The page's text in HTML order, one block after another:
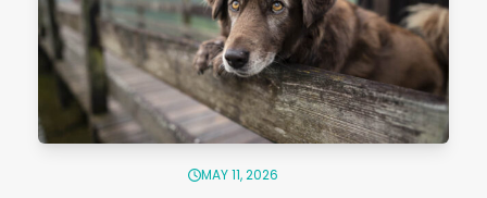
MAY 11, 2026